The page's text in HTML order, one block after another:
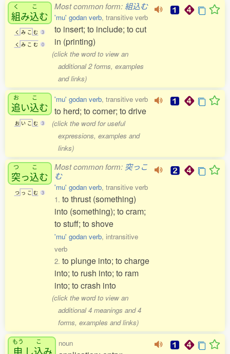
く
組み
こ
込む
く み こ む 3
く み こ む 0
Most common form:組込む
'mu' godan verb, transitive verb
to insert; to include; to cut
in (printing)
(click the word to view an
additional 2 forms, examples
and links)
お
追い
こ
込む
お い こ む 3
'mu' godan verb, transitive verb
to herd; to corner; to drive
(click the word for useful
expressions, examples and
links)
つ
突っ
こ
込む
つ っ こ む 3
Most common form: 突っこ
む
'mu' godan verb, transitive verb
1. to thrust (something)
into (something); to cram;
to stuff; to shove
'mu' godan verb, intransitive
verb
2. to plunge into; to charge
into; to rush into; to ram
into; to crash into
(click the word to view an
additional 4 meanings and 4
forms, examples and links)
もう
申 し
こ
込み
noun